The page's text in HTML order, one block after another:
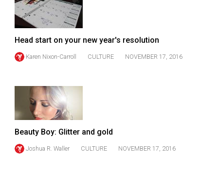
49
(2016/17)
Volume
48
Volume
(2014/15)
Volume
46
Head start on your new year's resolution
Karen Nixon-Carroll CULTURE NOVEMBER 17, 2016
Beauty Boy: Glitter and gold
Joshua R. Waller CULTURE NOVEMBER 17, 2016